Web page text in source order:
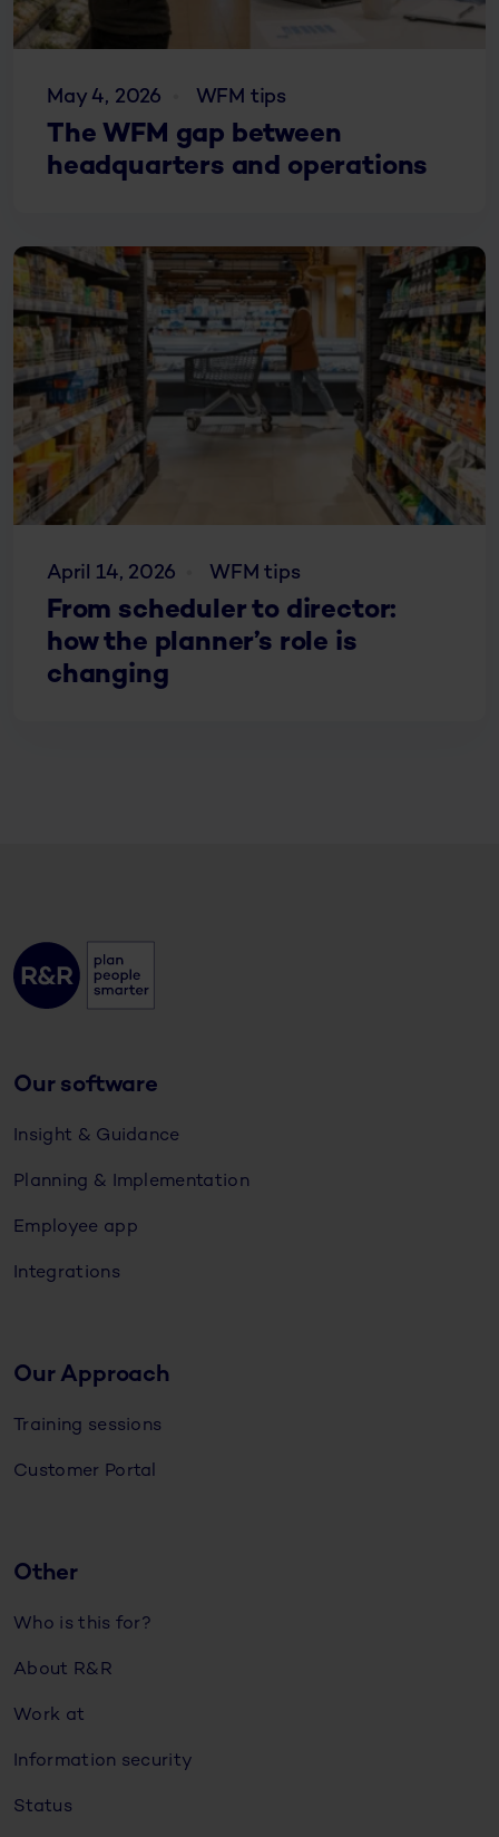
May 4, 2026 WFM tips
The WFM gap between
headquarters and operations
April 14, 2026 WFM tips
From scheduler to director:
how the planner’s role is
changing
Our software
Insight & Guidance
Planning & Implementation
Employee app
Integrations
Our Approach
Training sessions
Customer Portal
Other
Who is this for?
About R&R
Work at
Information security
Status